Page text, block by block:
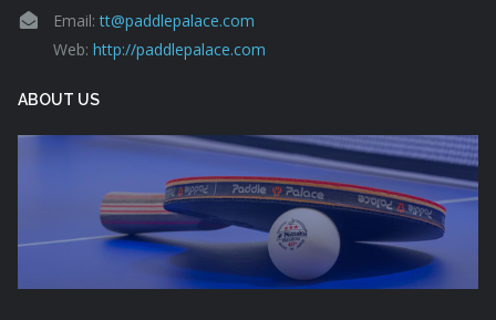
Email:tt@paddlepalace.com
Web: http://paddlepalace.com
ABOUT US